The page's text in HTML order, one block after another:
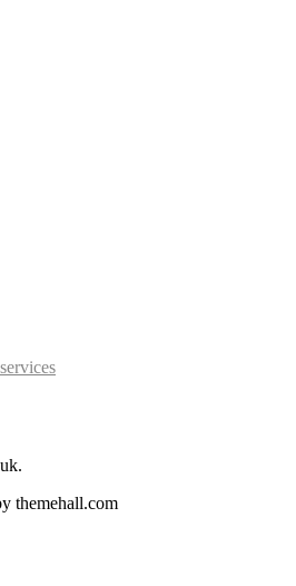
themehall.com